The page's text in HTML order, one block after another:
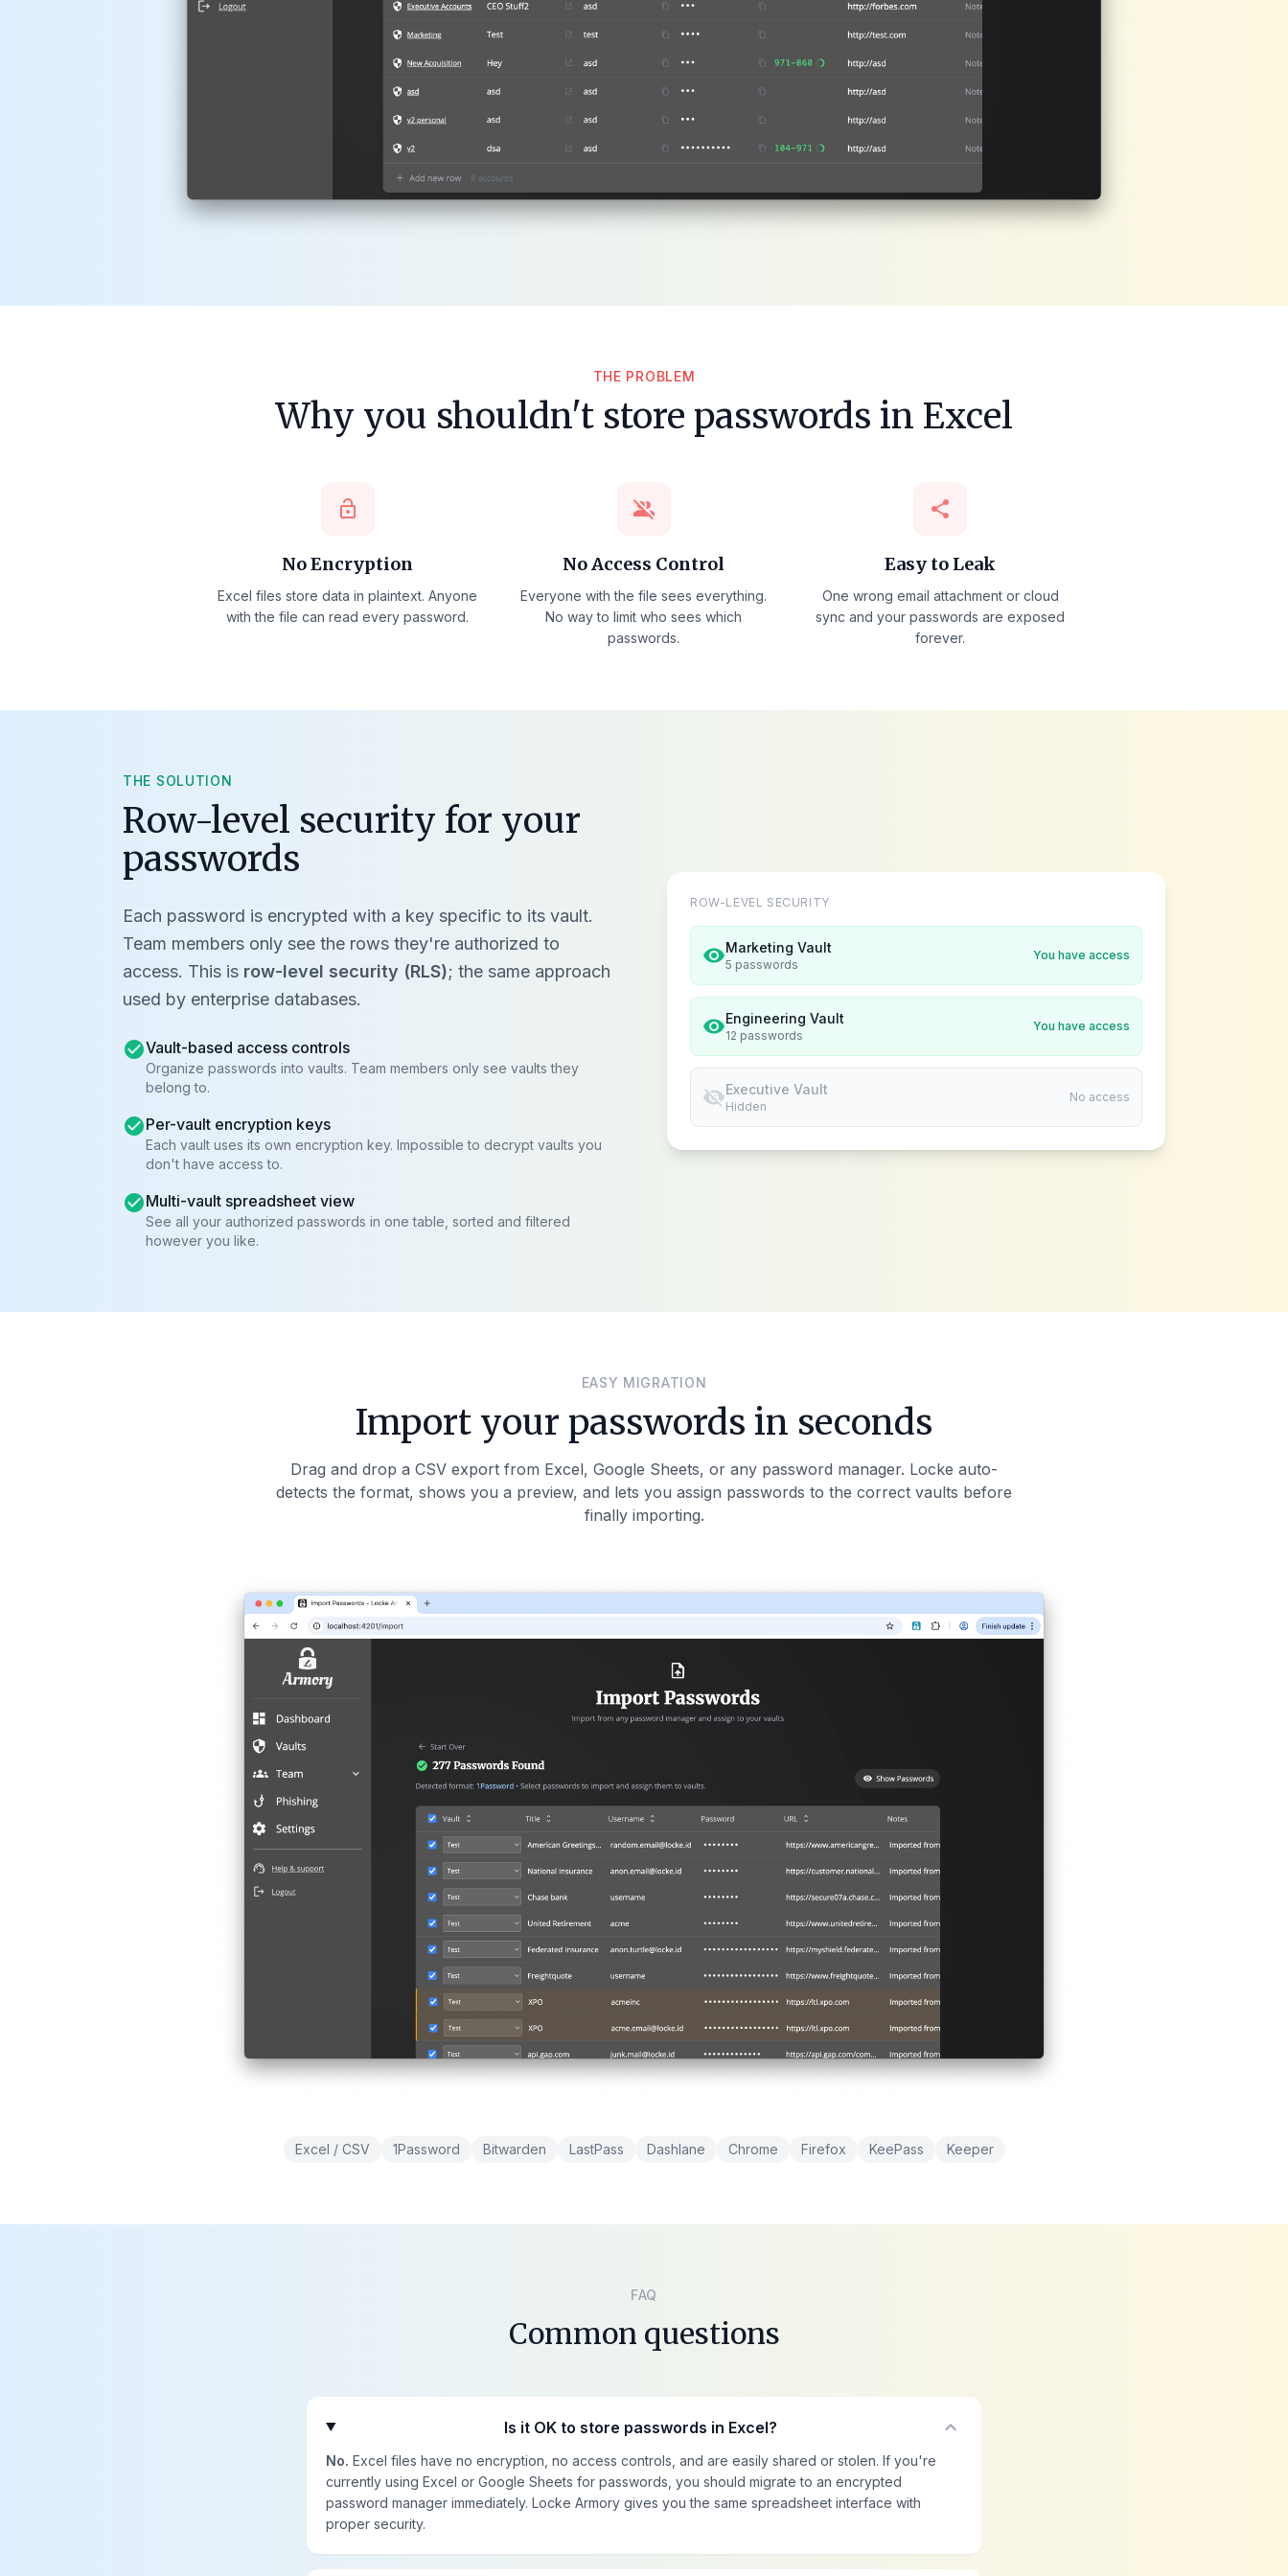
THE PROBLEM
Why you shouldn't store passwords in Excel
lock_open
No Encryption
Excel files store data in plaintext. Anyone
with the file can read every password.
group_off
No Access Control
Everyone with the file sees everything.
No way to limit who sees which
passwords.
share
Easy to Leak
One wrong email attachment or cloud
sync and your passwords are exposed
forever.
THE SOLUTION
Row-level security for your
passwords
Each password is encrypted with a key specific to its vault.
Team members only see the rows they're authorized to
access. This is row-level security (RLS); the same approach
used by enterprise databases.
check_circleVault-based access controls
Organize passwords into vaults. Team members only see vaults they
belong to.
check_circlePer-vault encryption keys
Each vault uses its own encryption key. Impossible to decrypt vaults you
don't have access to.
check_circleMulti-vault spreadsheet view
See all your authorized passwords in one table, sorted and filtered
however you like.
ROW-LEVEL SECURITY
visibilityMarketing Vault
5 passwords
You have access
visibilityEngineering Vault
12 passwords
You have access
visibility_offExecutive Vault
Hidden
No access
EASY MIGRATION
Import your passwords in seconds
Drag and drop a CSV export from Excel, Google Sheets, or any password manager. Locke auto-
detects the format, shows you a preview, and lets you assign passwords to the correct vaults before
finally importing.
Excel / CSV 1Password Bitwarden LastPass Dashlane Chrome Firefox KeePass Keeper
FAQ
Common questions
Is it OK to store passwords in Excel? expand_more
No. Excel files have no encryption, no access controls, and are easily shared or stolen. If you're
currently using Excel or Google Sheets for passwords, you should migrate to an encrypted
password manager immediately. Locke Armory gives you the same spreadsheet interface with
proper security.